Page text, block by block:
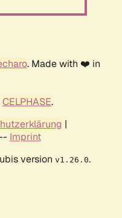
. Made with ❤️ in
CELPHASE.
|
Imprint
version v1.26.0.